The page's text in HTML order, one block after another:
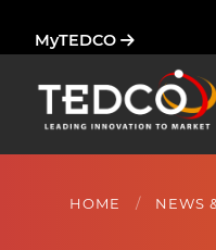
content
MyTEDCO
HOME NEWS